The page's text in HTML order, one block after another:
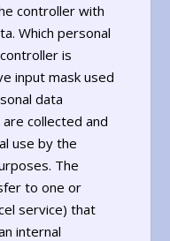
controller with
Which personal
is
input mask used
data
collected and
use by the
The
to one or
service) that
internal